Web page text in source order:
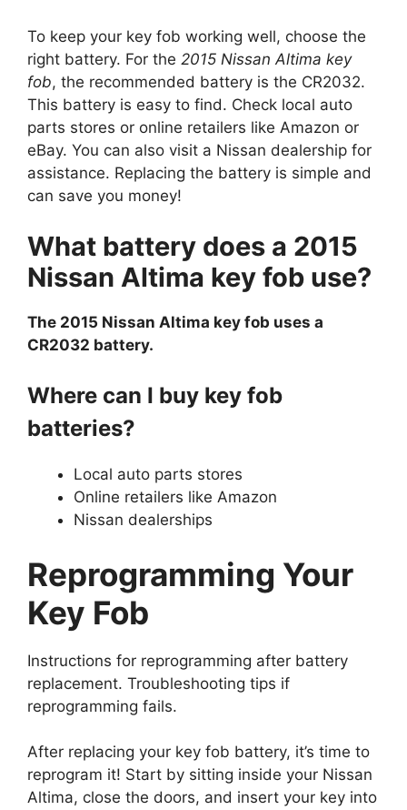
To keep your key fob working well, choose the
right battery. For the 2015 Nissan Altima key
fob, the recommended battery is the CR2032.
This battery is easy to find. Check local auto
parts stores or online retailers like Amazon or
eBay. You can also visit a Nissan dealership for
assistance. Replacing the battery is simple and
can save you money!
What battery does a 2015
Nissan Altima key fob use?
The 2015 Nissan Altima key fob uses a
CR2032 battery.
Where can I buy key fob
batteries?
Local auto parts stores
Online retailers like Amazon
Nissan dealerships
Reprogramming Your
Key Fob
Instructions for reprogramming after battery
replacement. Troubleshooting tips if
reprogramming fails.
After replacing your key fob battery, it’s time to
reprogram it! Start by sitting inside your Nissan
Altima, close the doors, and insert your key into